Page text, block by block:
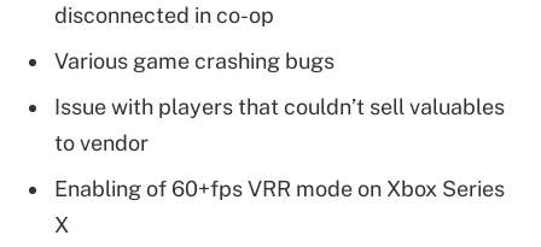
disconnected in co-op
Various game crashing bugs
Issue with players that couldn’t sell valuables
to vendor
Enabling of 60+fps VRR mode on Xbox Series
X